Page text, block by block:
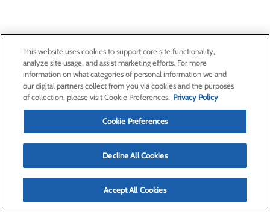
This website uses cookies to support core site functionality,
analyze site usage, and assist marketing efforts. For more
information on what categories of personal information we and
our digital partners collect from you via cookies and the purposes
of collection, please visit Cookie Preferences. Privacy Policy
Cookie Preferences
Decline All Cookies
Accept All Cookies